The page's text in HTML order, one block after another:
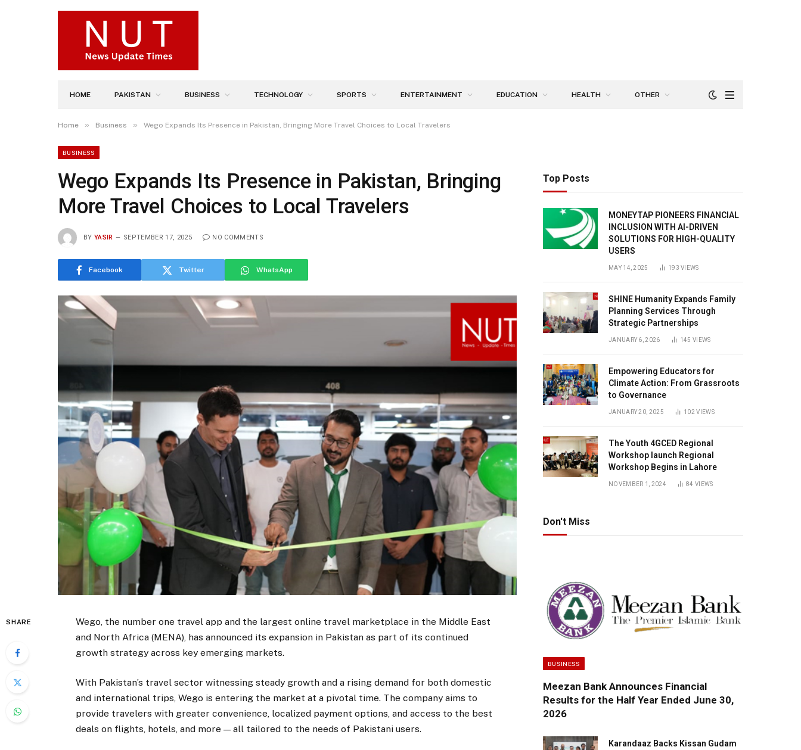
HOME PAKISTAN BUSINESS TECHNOLOGY SPORTS ENTERTAINMENT EDUCATION HEALTH OTHER
Home » Business » Wego Expands Its Presence in Pakistan, Bringing More Travel Choices to Local Travelers
BUSINESS
Wego Expands Its Presence in Pakistan, Bringing
More Travel Choices to Local Travelers
BY YASIR SEPTEMBER 17, 2025 NO COMMENTS
Facebook Twitter WhatsApp
SHARE
Wego, the number one travel app and the largest online travel marketplace in the Middle East
and North Africa (MENA), has announced its expansion in Pakistan as part of its continued
growth strategy across key emerging markets.
With Pakistan’s travel sector witnessing steady growth and a rising demand for both domestic
and international trips, Wego is entering the market at a pivotal time. The company aims to
provide travelers with greater convenience, localized payment options, and access to the best
deals on flights, hotels, and more — all tailored to the needs of Pakistani users.
Top Posts
MONEYTAP PIONEERS FINANCIAL
INCLUSION WITH AI-DRIVEN
SOLUTIONS FOR HIGH-QUALITY
USERS
MAY 14, 2025 193VIEWS
SHINE Humanity Expands Family
Planning Services Through
Strategic Partnerships
JANUARY 6, 2026 145VIEWS
Empowering Educators for
Climate Action: From Grassroots
to Governance
JANUARY 20, 2025 102VIEWS
The Youth 4GCED Regional
Workshop launch Regional
Workshop Begins in Lahore
NOVEMBER 1, 2024 84VIEWS
Don't Miss
BUSINESS
Meezan Bank Announces Financial
Results for the Half Year Ended June 30,
2026
Karandaaz Backs Kissan Gudam